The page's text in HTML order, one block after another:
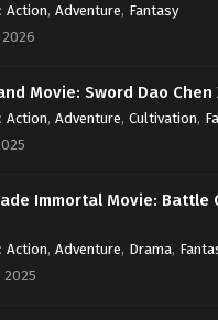
Eps 398 - Against the Sky Supreme
Subtitle - April 9, 2025
Against the Sky Supreme
Indonesia, English Sub
Eps 397 - Against the Sky Supreme
Indonesia, English Sub
Eps 396 - Against the Sky Supreme
: Action, Adventure, Fantasy
Movie: Sword Dao Chen
: Action, Adventure, Cultivation,
Immortal Movie: Battle
: Action, Adventure, Drama,
2025